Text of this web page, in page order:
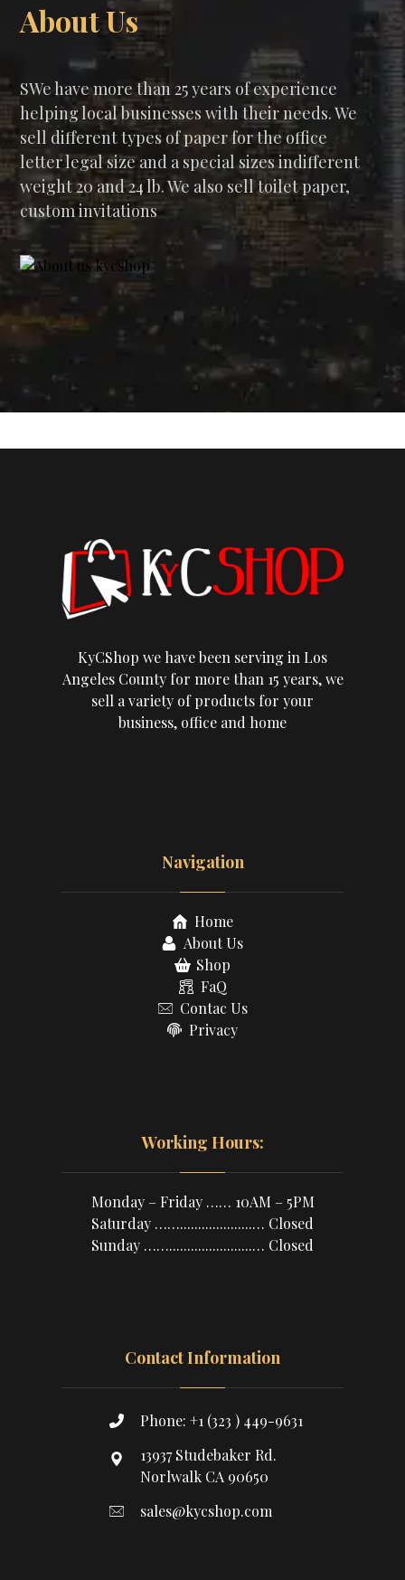
About Us
SWe have more than 25 years of experience
helping local businesses with their needs. We
sell different types of paper for the office
letter legal size and a special sizes indifferent
weight 20 and 24 lb. We also sell toilet paper,
custom invitations
KyCShop we have been serving in Los
Angeles County for more than 15 years, we
sell a variety of products for your
business, office and home
Navigation
Home
About Us
Shop
FaQ
Contac Us
Privacy
Working Hours:
Monday – Friday …… 10AM – 5PM
Saturday ……....................… Closed
Sunday …….......................… Closed
Contact Information
Phone: +1 (323 ) 449-9631
13937 Studebaker Rd.
Norlwalk CA 90650
sales@kycshop.com